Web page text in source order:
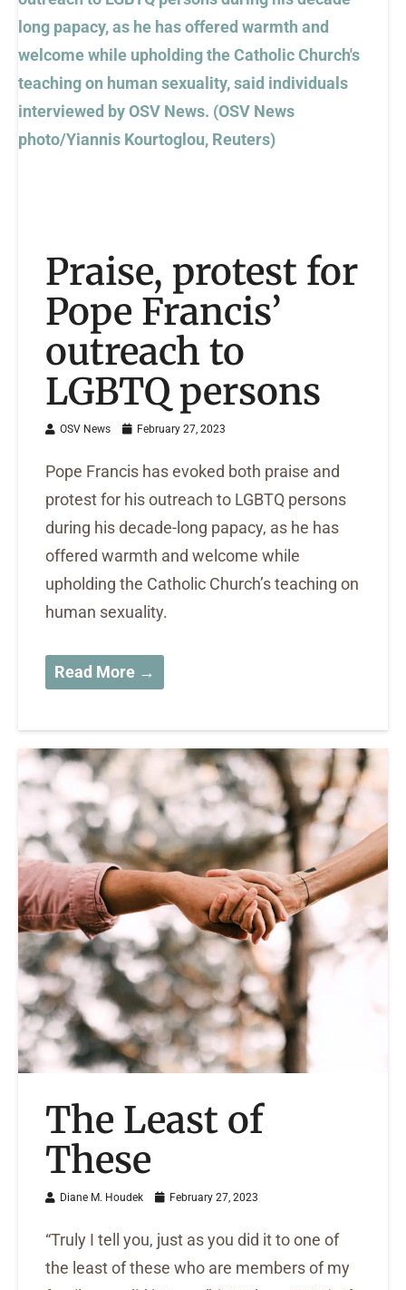
Praise, protest for
Pope Francis’
outreach to
LGBTQ persons
OSV News February 27, 2023
Pope Francis has evoked both praise and
protest for his outreach to LGBTQ persons
during his decade-long papacy, as he has
offered warmth and welcome while
upholding the Catholic Church’s teaching on
human sexuality.
Read More →
The Least of
These
Diane M. Houdek February 27, 2023
“Truly I tell you, just as you did it to one of
the least of these who are members of my